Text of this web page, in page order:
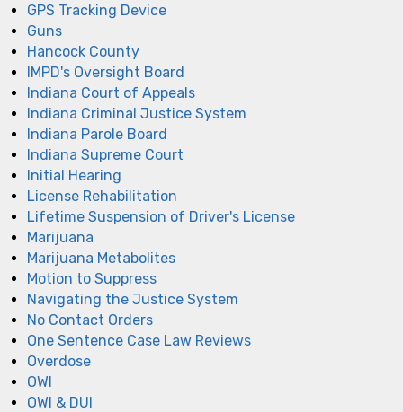
GPS Tracking Device
Guns
Hancock County
IMPD's Oversight Board
Indiana Court of Appeals
Indiana Criminal Justice System
Indiana Parole Board
Indiana Supreme Court
Initial Hearing
License Rehabilitation
Lifetime Suspension of Driver's License
Marijuana
Marijuana Metabolites
Motion to Suppress
Navigating the Justice System
No Contact Orders
One Sentence Case Law Reviews
Overdose
OWI
OWI & DUI